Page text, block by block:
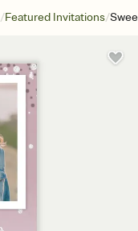
/Featured Invitations/